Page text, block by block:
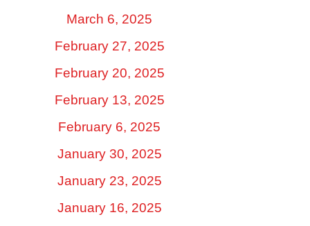
March 6, 2025
February 27, 2025
February 20, 2025
February 13, 2025
February 6, 2025
January 30, 2025
January 23, 2025
January 16, 2025